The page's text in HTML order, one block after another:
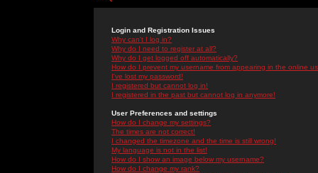
Login and Registration Issues
Why can't I log in?
Why do I need to register at all?
Why do I get logged off automatically?
How do I prevent my username from appearing in the online
I've lost my password!
I registered but cannot log in!
I registered in the past but cannot log in anymore!
User Preferences and settings
How do I change my settings?
The times are not correct!
I changed the timezone and the time is still wrong!
My language is not in the list!
How do I show an image below my username?
How do I change my rank?